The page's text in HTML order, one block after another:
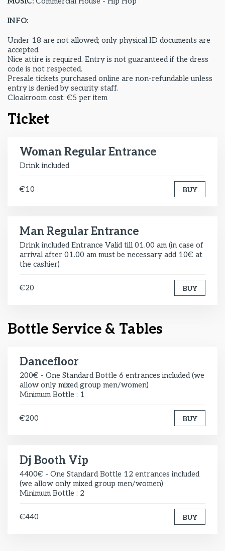
INFO:
Under 18 are not allowed; only physical ID documents are
accepted.
Nice attire is required. Entry is not guaranteed if the dress
code is not respected.
Presale tickets purchased online are non-refundable unless
entry is denied by security staff.
Cloakroom cost: €5 per item
Ticket
Woman Regular Entrance
Drink included
€10 BUY
Man Regular Entrance
Drink included Entrance Valid till 01.00 am (in case of
arrival after 01.00 am must be necessary add 10€ at
the cashier)
€20 BUY
Bottle Service & Tables
Dancefloor
200€ - One Standard Bottle 6 entrances included (we
allow only mixed group men/women)
Minimum Bottle : 1
€200 BUY
Dj Booth Vip
4400€ - One Standard Bottle 12 entrances included
(we allow only mixed group men/women)
Minimum Bottle : 2
€440 BUY